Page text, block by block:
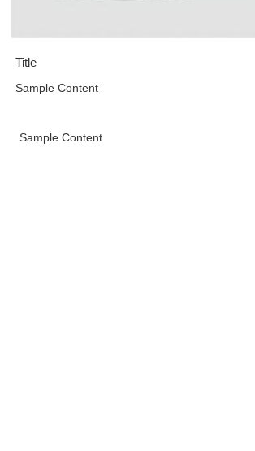
Title
Sample Content
Sample Content